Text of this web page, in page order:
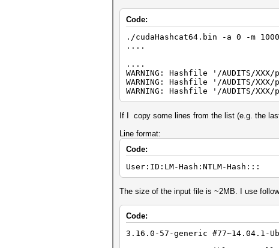
Code:
./cudaHashcat64.bin -a 0 -m
....
....
WARNING: Hashfile '/AUDITS/
WARNING: Hashfile '/AUDITS/
WARNING: Hashfile '/AUDITS/
If I copy some lines from the list (e.g. the
Line format:
Code:
User:ID:LM-Hash:NTLM-Hash:::
The size of the input file is ~2MB. I use
Code:
3.16.0-57-generic #77~14.04.1-